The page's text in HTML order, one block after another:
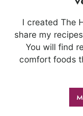
I created The
share my
You will find
comfort foods